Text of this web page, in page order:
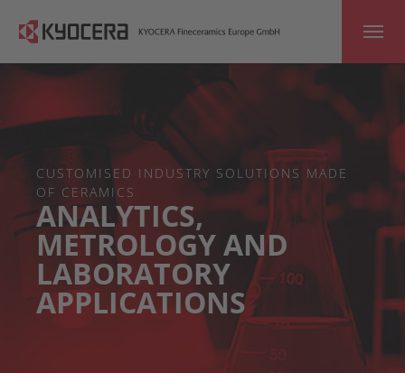
Skip to main content
ANALYTICS,
METROLOGY AND
LABORATORY
APPLICATIONS
CUSTOMISED INDUSTRY SOLUTIONS MADE
OF CERAMICS